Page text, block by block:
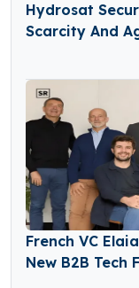
Hydrosat
Scarcity And
French VC
New B2B Tech